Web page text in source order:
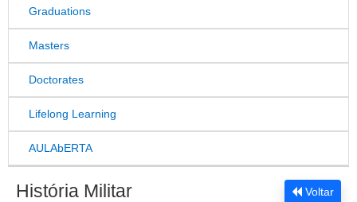
Graduations
Masters
Doctorates
Lifelong Learning
AULAbERTA
Voltar
História Militar